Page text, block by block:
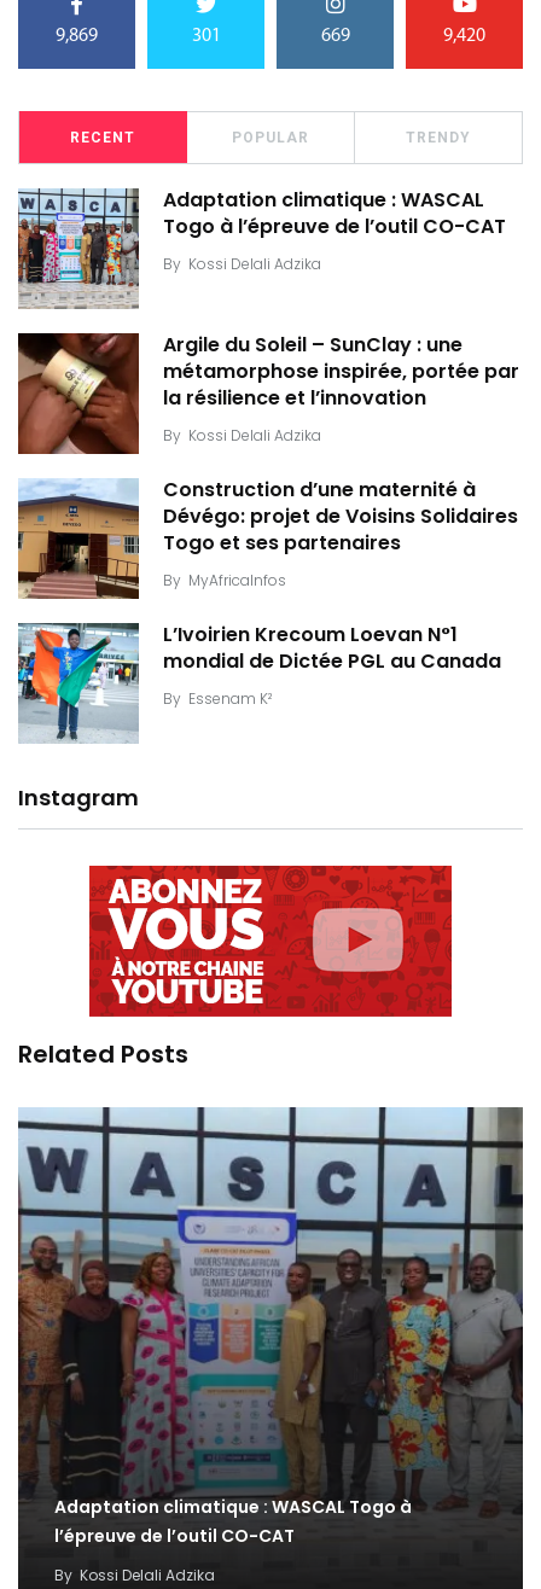
9,869 301 669 9,420
RECENT POPULAR TRENDY
Adaptation climatique : WASCAL
Togo à l’épreuve de l’outil CO-CAT
By Kossi Delali Adzika
Argile du Soleil – SunClay : une
métamorphose inspirée, portée par
la résilience et l’innovation
By Kossi Delali Adzika
Construction d’une maternité à
Dévégo: projet de Voisins Solidaires
Togo et ses partenaires
By MyAfricaInfos
L’Ivoirien Krecoum Loevan N°1
mondial de Dictée PGL au Canada
By Essenam K²
Instagram
Related Posts
Adaptation climatique : WASCAL Togo à
l’épreuve de l’outil CO-CAT
By Kossi Delali Adzika